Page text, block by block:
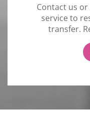
Contact us
service to
transfer.